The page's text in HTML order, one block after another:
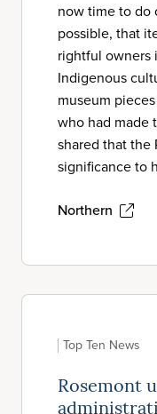
now time to do
possible, that
rightful owners
Indigenous
museum
who had made
shared that the
significance to
Northern
Top Ten News
Rosemont